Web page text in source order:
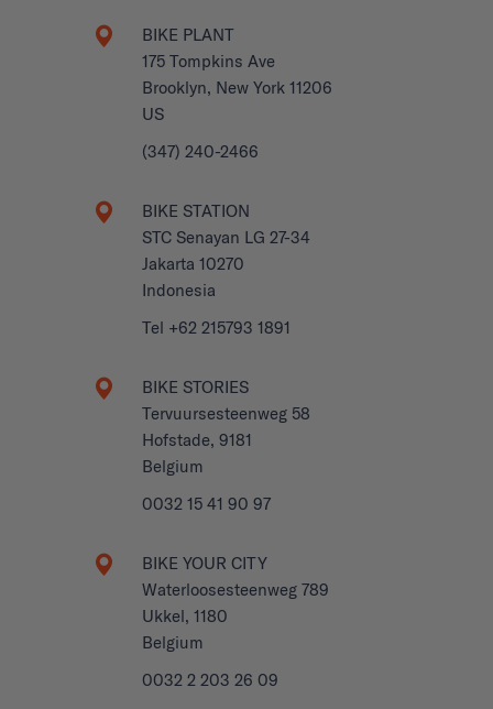
BIKE PLANT
175 Tompkins Ave
Brooklyn, New York 11206
US
(347) 240-2466
BIKE STATION
STC Senayan LG 27-34
Jakarta 10270
Indonesia
Tel +62 215793 1891
BIKE STORIES
Tervuursesteenweg 58
Hofstade, 9181
Belgium
0032 15 41 90 97
BIKE YOUR CITY
Waterloosesteenweg 789
Ukkel, 1180
Belgium
0032 2 203 26 09